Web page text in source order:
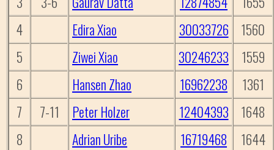
4
Edira Xiao 30033726
1560
5
Ziwei Xiao 30246233
1559
6
Hansen Zhao 16962238
1361
7
7-11 Peter Holzer 12404393
1648
8
Adrian Uribe 16719468
1644